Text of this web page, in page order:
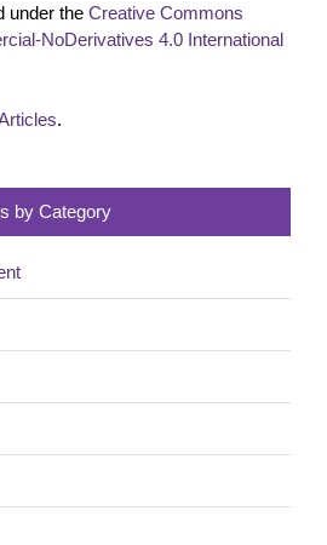
under the Creative Commons
NoDerivatives 4.0 International
.
by Category